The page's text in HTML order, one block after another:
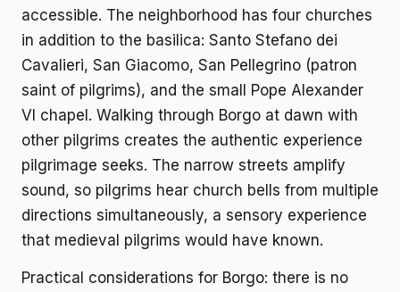
accessible. The neighborhood has four churches
in addition to the basilica: Santo Stefano dei
Cavalieri, San Giacomo, San Pellegrino (patron
saint of pilgrims), and the small Pope Alexander
VI chapel. Walking through Borgo at dawn with
other pilgrims creates the authentic experience
pilgrimage seeks. The narrow streets amplify
sound, so pilgrims hear church bells from multiple
directions simultaneously, a sensory experience
that medieval pilgrims would have known.
Practical considerations for Borgo: there is no